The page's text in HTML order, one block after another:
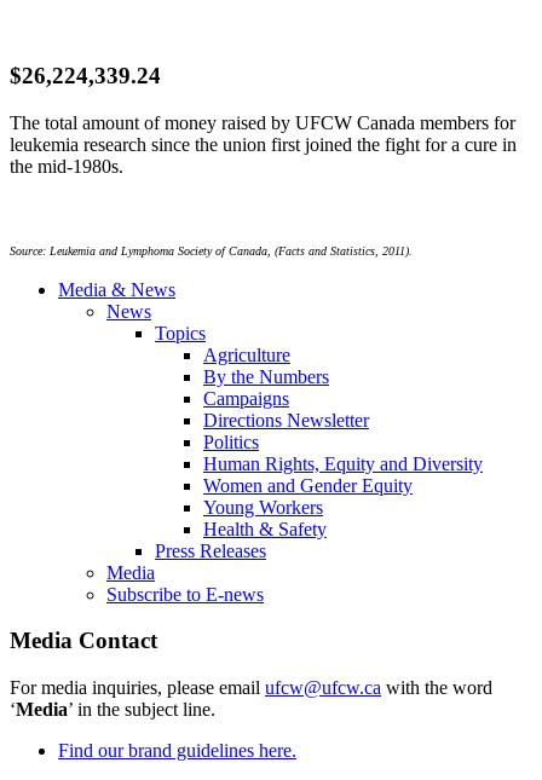
$26,224,339.24
The total amount of money raised by UFCW Canada members for
leukemia research since the union first joined the fight for a cure in
the mid-1980s.
Source: Leukemia and Lymphoma Society of Canada, (Facts and Statistics, 2011).
Media & News
News
Topics
Agriculture
By the Numbers
Campaigns
Directions Newsletter
Politics
Human Rights, Equity and Diversity
Women and Gender Equity
Young Workers
Health & Safety
Press Releases
Media
Subscribe to E-news
Media Contact
For media inquiries, please email ufcw@ufcw.ca with the word
‘Media’ in the subject line.
Find our brand guidelines here.